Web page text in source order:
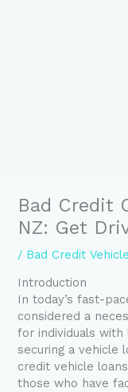
Bad Credit
NZ: Get
/ Bad Credit
Introduction
In today’s fast-
considered a
for individuals
securing a vehicle
credit vehicle
those who have